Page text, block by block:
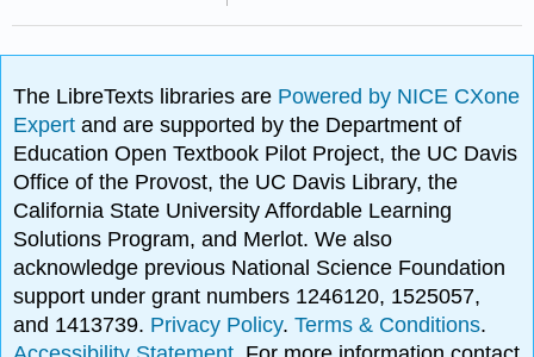
The LibreTexts libraries are Powered by NICE CXone
Expertand are supported by the Department of
Education Open Textbook Pilot Project, the UC Davis
Office of the Provost, the UC Davis Library, the
California State University Affordable Learning
Solutions Program, and Merlot. We also
acknowledge previous National Science Foundation
support under grant numbers 1246120, 1525057,
and 1413739. Privacy Policy.Terms & Conditions.